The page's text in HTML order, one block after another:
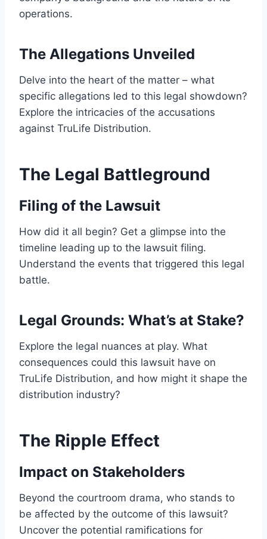
operations.
The Allegations Unveiled
Delve into the heart of the matter – what
specific allegations led to this legal showdown?
Explore the intricacies of the accusations
against TruLife Distribution.
The Legal Battleground
Filing of the Lawsuit
How did it all begin? Get a glimpse into the
timeline leading up to the lawsuit filing.
Understand the events that triggered this legal
battle.
Legal Grounds: What’s at Stake?
Explore the legal nuances at play. What
consequences could this lawsuit have on
TruLife Distribution, and how might it shape the
distribution industry?
The Ripple Effect
Impact on Stakeholders
Beyond the courtroom drama, who stands to
be affected by the outcome of this lawsuit?
Uncover the potential ramifications for